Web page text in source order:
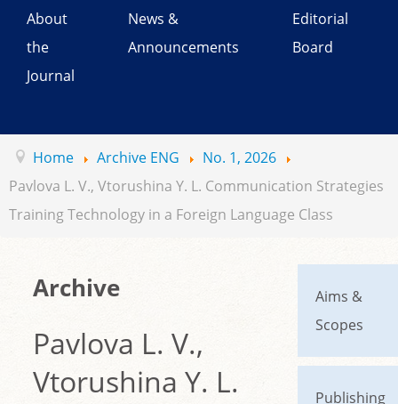
About
the
Journal
News &
Announcements
Editorial
Board
Home Archive ENG
No. 1, 2026
Pavlova L. V., Vtorushina Y. L. Communication Strategies
Training Technology in a Foreign Language Class
Archive
Pavlova L. V.,
Vtorushina Y. L.
Aims &
Scopes
Publishing